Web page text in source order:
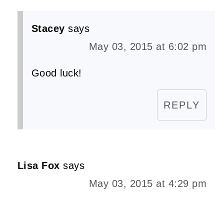
Stacey says
May 03, 2015 at 6:02 pm
Good luck!
REPLY
Lisa Fox says
May 03, 2015 at 4:29 pm